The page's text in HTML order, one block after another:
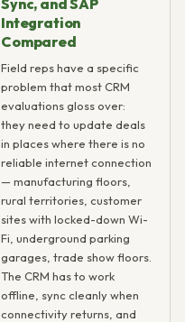
Sync, and SAP
Integration
Compared
Field reps have a specific
problem that most CRM
evaluations gloss over:
they need to update deals
in places where there is no
reliable internet connection
— manufacturing floors,
rural territories, customer
sites with locked-down Wi-
Fi, underground parking
garages, trade show floors.
The CRM has to work
offline, sync cleanly when
connectivity returns, and